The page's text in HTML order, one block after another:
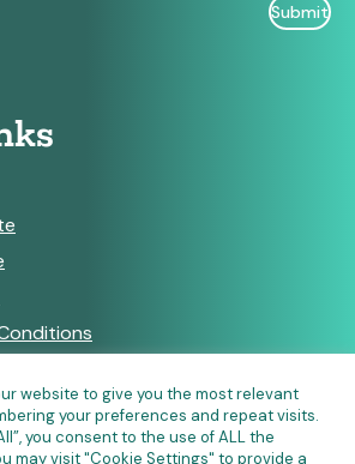
website to give you the most relevant
your preferences and repeat visits.
you consent to the use of ALL the
may visit "Cookie Settings" to provide a